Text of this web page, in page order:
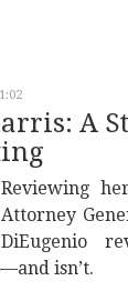
A
Reviewing
Attorney
DiEugenio
isn’t.